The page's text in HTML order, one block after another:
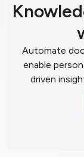
Automate
enable